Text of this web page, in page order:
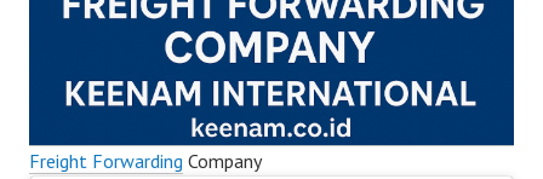
Freight Forwarding Company